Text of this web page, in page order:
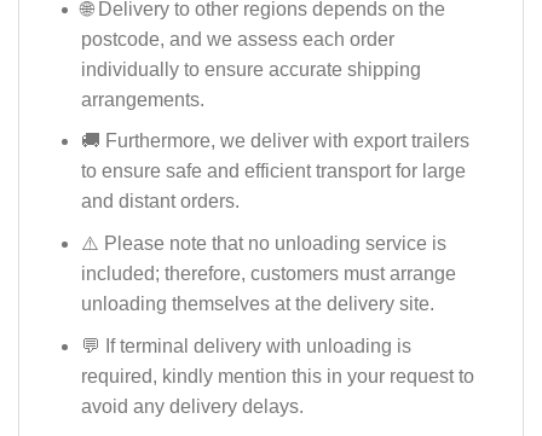
🌐 Delivery to other regions depends on the
postcode, and we assess each order
individually to ensure accurate shipping
arrangements.
🚚 Furthermore, we deliver with export trailers
to ensure safe and efficient transport for large
and distant orders.
⚠️ Please note that no unloading service is
included; therefore, customers must arrange
unloading themselves at the delivery site.
💬 If terminal delivery with unloading is
required, kindly mention this in your request to
avoid any delivery delays.